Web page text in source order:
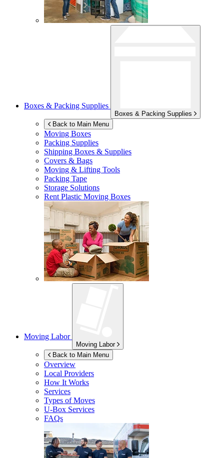
Boxes & Packing Supplies
Boxes & Packing Supplies
Back to Main Menu
Moving Boxes
Packing Supplies
Shipping Boxes & Supplies
Covers & Bags
Moving & Lifting Tools
Packing Tape
Storage Solutions
Rent Plastic Moving Boxes
Moving Labor
Moving Labor
Back to Main Menu
Overview
Local Providers
How It Works
Services
Types of Moves
U-Box Services
FAQs